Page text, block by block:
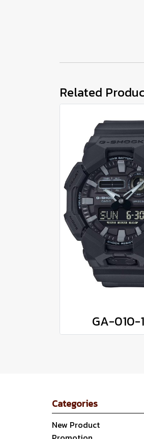
Related
GA-010-
Categories
New Product